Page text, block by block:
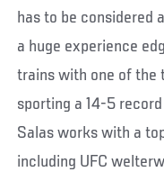
has to be considered
a huge experience
trains with one of the
sporting a 14-5
Salas works with a
including UFC